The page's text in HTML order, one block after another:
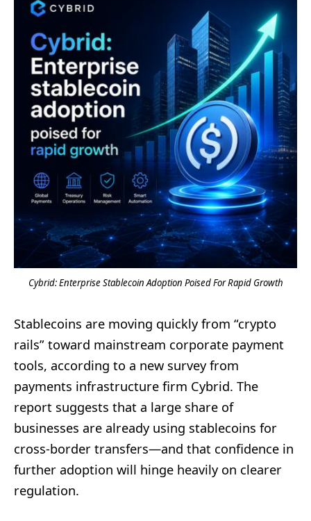
Cybrid: Enterprise Stablecoin Adoption Poised For Rapid Growth
Stablecoins are moving quickly from “crypto
rails” toward mainstream corporate payment
tools, according to a new survey from
payments infrastructure firm Cybrid. The
report suggests that a large share of
businesses are already using stablecoins for
cross-border transfers—and that confidence in
further adoption will hinge heavily on clearer
regulation.